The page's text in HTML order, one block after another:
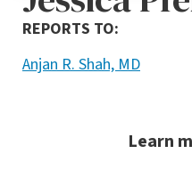
REPORTS TO:
Anjan R. Shah, MD
Learn